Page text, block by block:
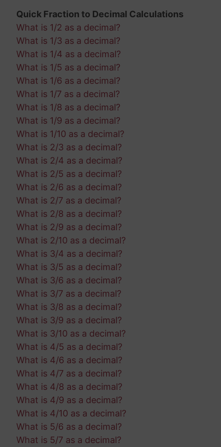
Quick Fraction to Decimal Calculations
What is 1/2 as a decimal?
What is 1/3 as a decimal?
What is 1/4 as a decimal?
What is 1/5 as a decimal?
What is 1/6 as a decimal?
What is 1/7 as a decimal?
What is 1/8 as a decimal?
What is 1/9 as a decimal?
What is 1/10 as a decimal?
What is 2/3 as a decimal?
What is 2/4 as a decimal?
What is 2/5 as a decimal?
What is 2/6 as a decimal?
What is 2/7 as a decimal?
What is 2/8 as a decimal?
What is 2/9 as a decimal?
What is 2/10 as a decimal?
What is 3/4 as a decimal?
What is 3/5 as a decimal?
What is 3/6 as a decimal?
What is 3/7 as a decimal?
What is 3/8 as a decimal?
What is 3/9 as a decimal?
What is 3/10 as a decimal?
What is 4/5 as a decimal?
What is 4/6 as a decimal?
What is 4/7 as a decimal?
What is 4/8 as a decimal?
What is 4/9 as a decimal?
What is 4/10 as a decimal?
What is 5/6 as a decimal?
What is 5/7 as a decimal?